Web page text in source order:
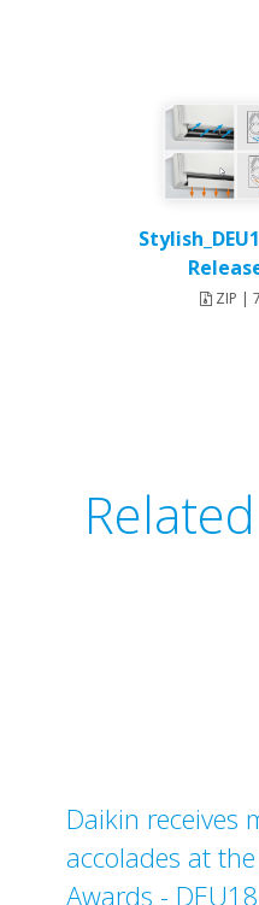
ZIP |
Daikin receives
accolades at
Awards -